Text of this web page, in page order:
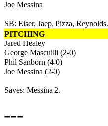
Joe Messina
SB: Eiser, Jaep, Pizza, Reynolds.
PITCHING
Jared Healey
George Mascuilli (2-0)
Phil Sanborn (4-0)
Joe Messina (2-0)
Saves: Messina 2.
---